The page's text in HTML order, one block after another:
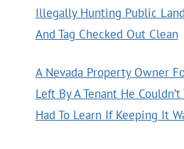
Illegally Hunting Public
And Tag Checked Out Clean
A Nevada Property Owner
Left By A Tenant He
Had To Learn If Keeping It